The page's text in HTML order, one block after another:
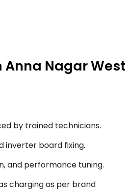
Anna Nagar West
by trained technicians.
inverter board fixing.
and performance tuning.
charging as per brand